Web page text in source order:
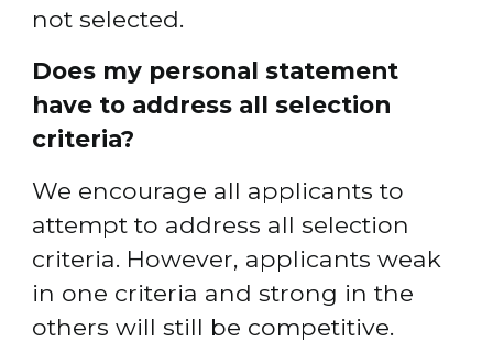
not selected.
Does my personal statement
have to address all selection
criteria?
We encourage all applicants to
attempt to address all selection
criteria. However, applicants weak
in one criteria and strong in the
others will still be competitive.